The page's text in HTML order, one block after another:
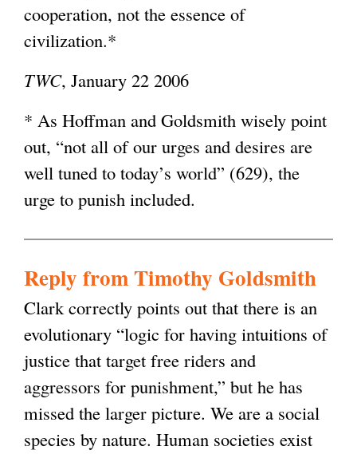
cooperation, not the essence of
civilization.*
TWC, January 22 2006
* As Hoffman and Goldsmith wisely point
out, “not all of our urges and desires are
well tuned to today’s world” (629), the
urge to punish included.
Reply from Timothy Goldsmith
Clark correctly points out that there is an
evolutionary “logic for having intuitions of
justice that target free riders and
aggressors for punishment,” but he has
missed the larger picture. We are a social
species by nature. Human societies exist